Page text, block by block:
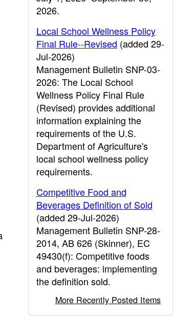
2026.
Local School Wellness Policy
Final Rule--Revised (added 29-
Jul-2026)
Management Bulletin SNP-03-
2026: The Local School
Wellness Policy Final Rule
(Revised) provides additional
information explaining the
requirements of the U.S.
Department of Agriculture's
local school wellness policy
requirements.
Competitive Food and
Beverages Definition of Sold
(added 29-Jul-2026)
Management Bulletin SNP-28-
2014, AB 626 (Skinner), EC
49430(f): Competitive foods
and beverages: implementing
the definition sold.
More Recently Posted Items